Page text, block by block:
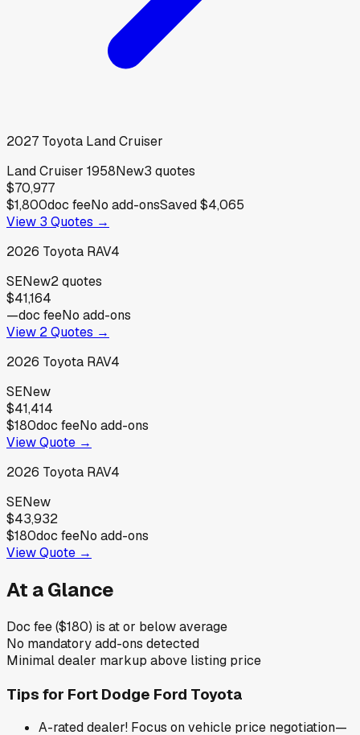
2027 Toyota Land Cruiser
Land Cruiser 1958New3 quotes
$70,977
$1,800doc feeNo add-onsSaved$4,065
View 3 Quotes →
2026 Toyota RAV4
SENew2quotes
$41,164
—doc feeNo add-ons
View 2Quotes →
2026 Toyota RAV4
SENew
$41,414
$180doc feeNo add-ons
View Quote →
2026 Toyota RAV4
SENew
$43,932
$180doc feeNo add-ons
View Quote →
At a Glance
Doc fee ($180) is at or below average
No mandatory add-ons detected
Minimal dealer markup above listing price
Tips for Fort Dodge Ford Toyota
A-rated dealer! Focus on vehicle price negotiation—